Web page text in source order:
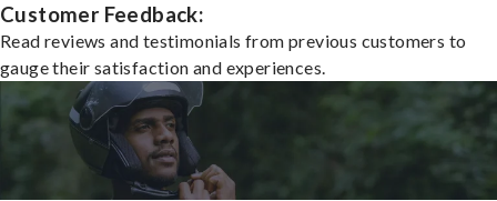
Customer Feedback:
Read reviews and testimonials from previous customers to
gauge their satisfaction and experiences.